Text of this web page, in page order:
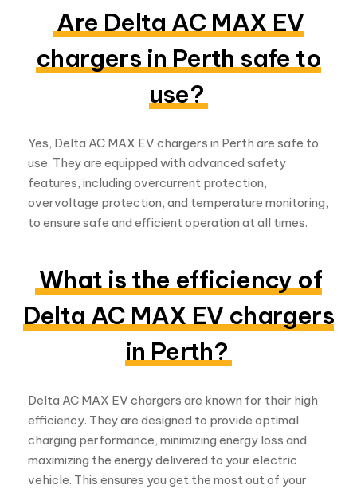
chargers in Perth safe to
use?
use. They are equipped with advanced safety
features, including overcurrent protection,
overvoltage protection, and temperature monitoring,
to ensure safe and efficient operation at all times.
Delta AC MAX EV chargers
in Perth?
efficiency. They are designed to provide optimal
charging performance, minimizing energy loss and
maximizing the energy delivered to your electric
vehicle. This ensures you get the most out of your
charging sessions.